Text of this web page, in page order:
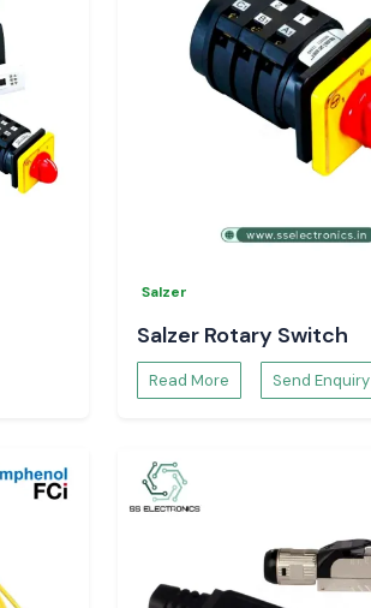
Salzer
Salzer Rotary Switch
Read More Send Enquiry